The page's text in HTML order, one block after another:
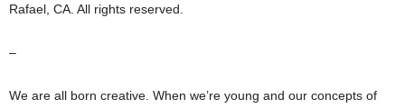
Rafael, CA. All rights reserved.
–
We are all born creative. When we’re young and our concepts of